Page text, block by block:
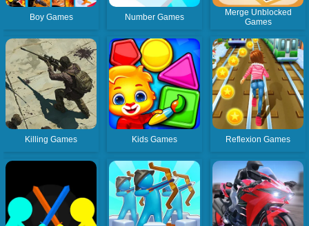
Boy Games Number Games
Merge Unblocked
Games
Killing Games Kids Games Reflexion Games